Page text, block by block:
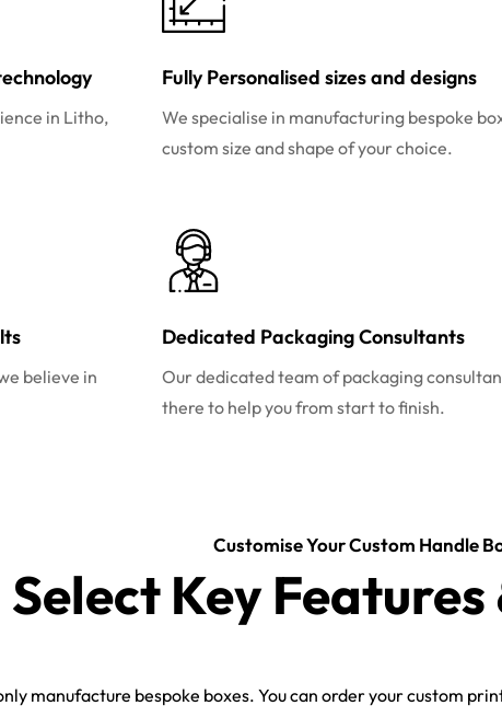
in Litho,
Fully Personalised sizes and designs
We specialise in manufacturing bespoke
custom size and shape of your choice.
believe in
Dedicated Packaging Consultants
Our dedicated team of packaging
there to help you from start to finish.
Customise Your Custom Handle
Select Key Features
manufacture bespoke boxes. You can order your custom